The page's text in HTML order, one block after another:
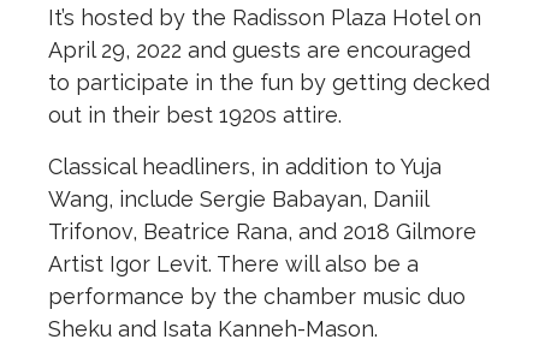
It’s hosted by the Radisson Plaza Hotel on
April 29, 2022 and guests are encouraged
to participate in the fun by getting decked
out in their best 1920s attire.
Classical headliners, in addition to Yuja
Wang, include Sergie Babayan, Daniil
Trifonov, Beatrice Rana, and 2018 Gilmore
Artist Igor Levit. There will also be a
performance by the chamber music duo
Sheku and Isata Kanneh-Mason.